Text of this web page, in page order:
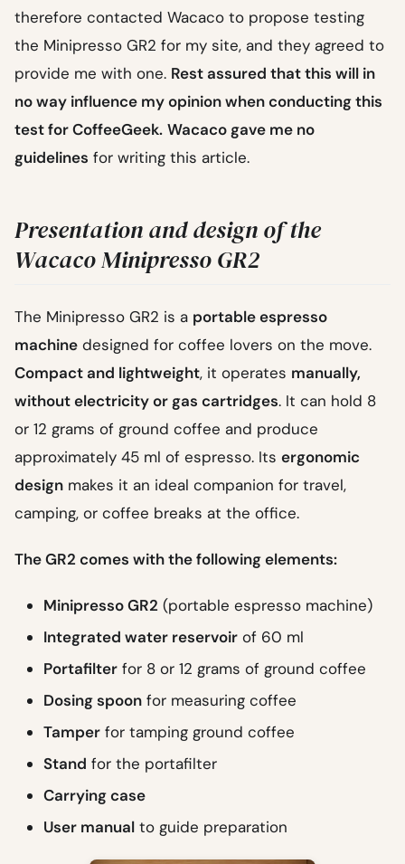
therefore contacted Wacaco to propose testing
the Minipresso GR2 for my site, and they agreed to
provide me with one. Rest assured that this will in
no way influence my opinion when conducting this
test for CoffeeGeek. Wacaco gave me no
guidelines for writing this article.
Presentation and design of the
Wacaco Minipresso GR2
The Minipresso GR2 is a portable espresso
machine designed for coffee lovers on the move.
Compact and lightweight, it operates manually,
without electricity or gas cartridges. It can hold 8
or 12 grams of ground coffee and produce
approximately 45 ml of espresso. Its ergonomic
design makes it an ideal companion for travel,
camping, or coffee breaks at the office.
The GR2 comes with the following elements:
Minipresso GR2 (portable espresso machine)
Integrated water reservoir of 60 ml
Portafilter for 8 or 12 grams of ground coffee
Dosing spoon for measuring coffee
Tamper for tamping ground coffee
Stand for the portafilter
Carrying case
User manual to guide preparation